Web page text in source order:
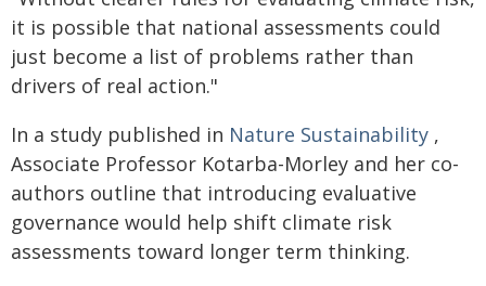
it is possible that national assessments could
just become a list of problems rather than
drivers of real action."
In a study published in Nature Sustainability ,
Associate Professor Kotarba-Morley and her co-
authors outline that introducing evaluative
governance would help shift climate risk
assessments toward longer term thinking.